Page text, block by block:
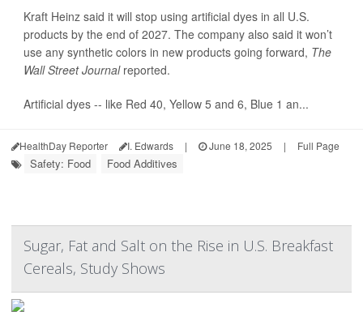
Kraft Heinz said it will stop using artificial dyes in all U.S.
products by the end of 2027. The company also said it won’t
use any synthetic colors in new products going forward, The
Wall Street Journal reported.
Artificial dyes -- like Red 40, Yellow 5 and 6, Blue 1 an...
HealthDay Reporter I. Edwards | June 18, 2025 | Full Page
Safety: Food Food Additives
Sugar, Fat and Salt on the Rise in U.S. Breakfast
Cereals, Study Shows